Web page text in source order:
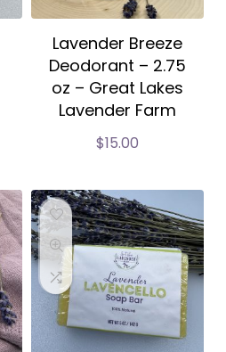
Lavender Breeze
Deodorant – 2.75
oz – Great Lakes
Lavender Farm
$15.00